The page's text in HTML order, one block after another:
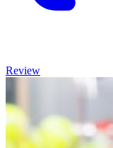
Review